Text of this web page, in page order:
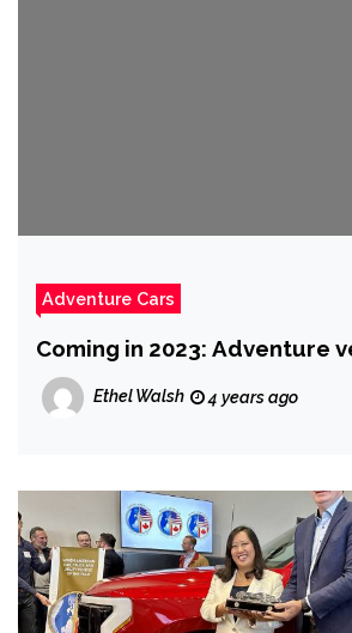
Adventure Cars
Coming in 2023: Adventure
Ethel Walsh 4 years ago